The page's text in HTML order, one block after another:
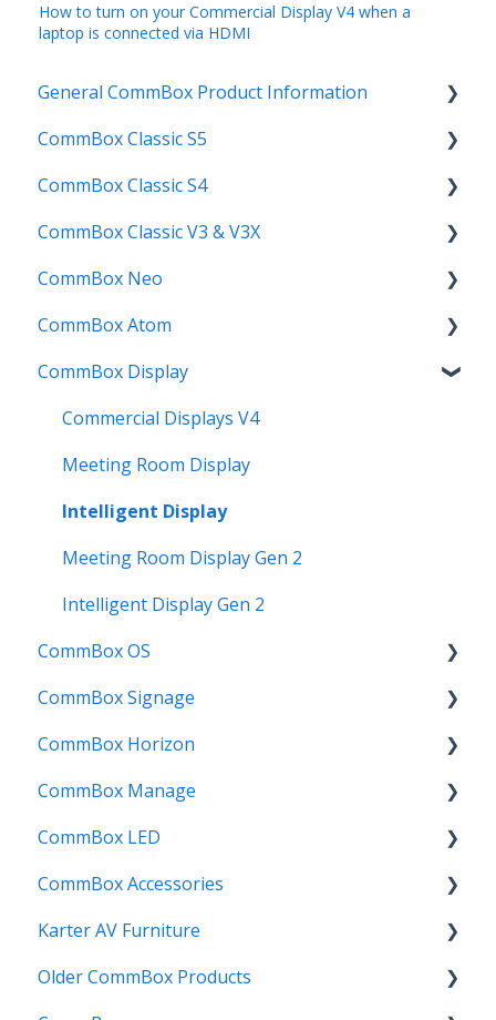
How to turn on your Commercial Display V4 when a
laptop is connected via HDMI
General CommBox Product Information
FAQ
How to
Compatability
Troubleshooting
User Guides
CommBox Classic S5
Get Started
Firmware Releases
How To
Troubleshooting
Known Issues
CommBox Classic S4
Get Started
How to
Troubleshooting
Firmware Releases
Known Issues
CommBox Classic V3 & V3X
Firmware Release
How to
User Guide
Troubleshooting
Known Issues
CommBox Neo
How to
Troubleshooting
CommBox Atom
Get Started
Firmware Releases
How to
User Guide
Troubleshooting
CommBox Display
Commercial Displays V4
Meeting Room Display
Intelligent Display
Meeting Room Display Gen 2
Intelligent Display Gen 2
CommBox OS
CommBox OS Apps, Tools and Bundles
CommBox OS Exp
CommBox OS Accounts
CommBox OS Exp Autofill
CommBox AI
CommBox Store
CommBox Connect
CommBox Signage
Signage Player
Designer and Templates
Settings
SSO
Screens
Manage
CommBox Horizon
How to
CommBox Manage
Device Enrolment & Management
Admin & Customisation
Updating
Credits & Licensing
CommBox LED
CommBox LED Board - Gen 1
CommBox LED Board - Gen 2
CommBox Accessories
Soundbar
InstallMate
Karter AV Furniture
Combi
Older CommBox Products